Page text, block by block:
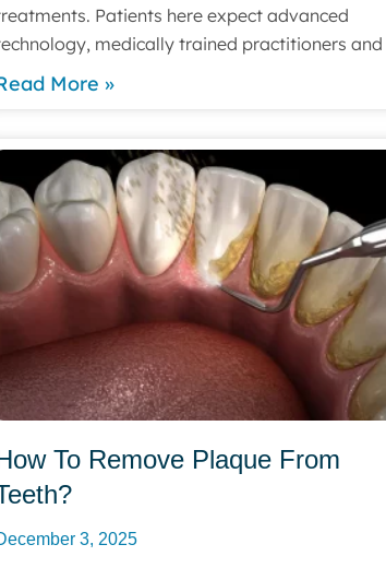
Patients here expect advanced
medically trained practitioners and
More »
To Remove Plaque From
3, 2025